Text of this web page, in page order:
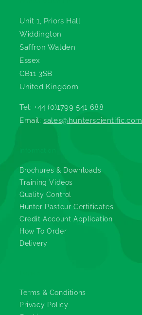
Unit 1, Priors Hall
Widdington
Saffron Walden
Essex
CB11 3SB
United Kingdom
Tel: +44 (0)1799 541 688
Email:sales@hunterscientific.com
Brochures & Downloads
Training Videos
Quality Control
Hunter Pasteur Certificates
Credit Account Application
How To Order
Delivery
Terms & Conditions
Privacy Policy